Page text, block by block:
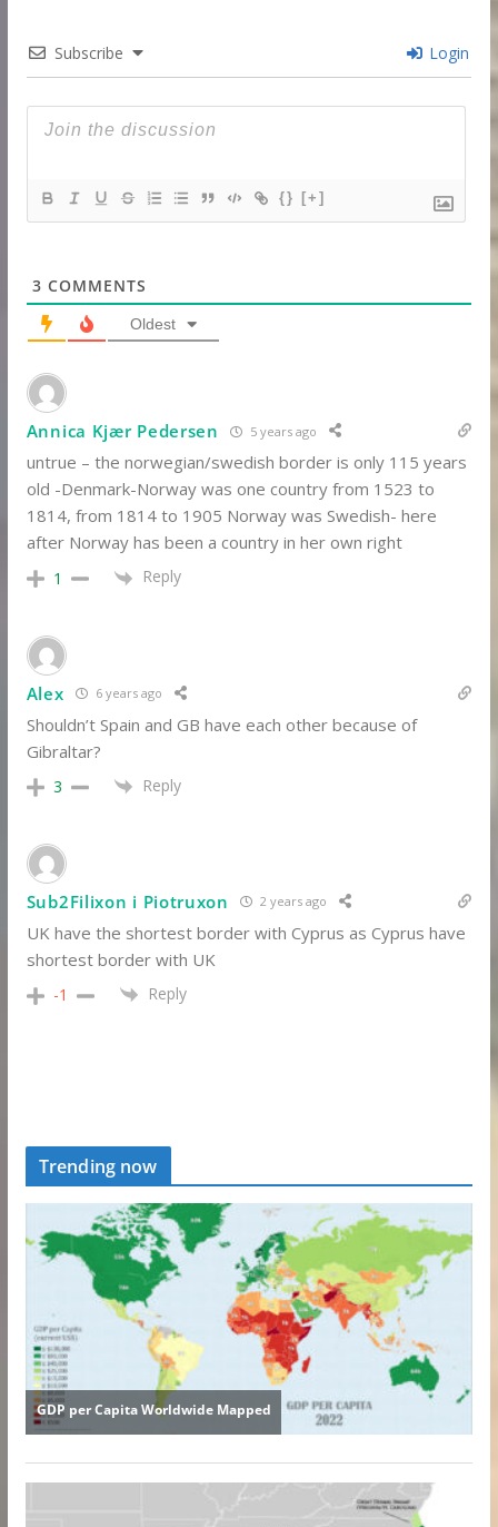
Subscribe Login
{} [+]
3 COMMENTS
Oldest
Annica Kjær Pedersen 5 years ago
untrue – the norwegian/swedish border is only 115 years
old -Denmark-Norway was one country from 1523 to
1814, from 1814 to 1905 Norway was Swedish- here
after Norway has been a country in her own right
1 Reply
Alex 6 years ago
Shouldn’t Spain and GB have each other because of
Gibraltar?
3 Reply
Sub2Filixon i Piotruxon 2 years ago
UK have the shortest border with Cyprus as Cyprus have
shortest border with UK
-1 Reply
Trending now